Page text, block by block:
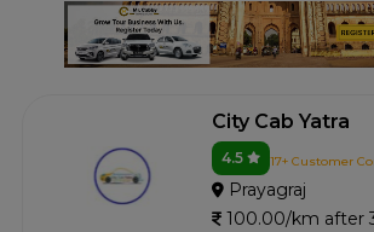
City Cab Yatra
4.5 17+ Customer
Prayagraj
100.00/km after